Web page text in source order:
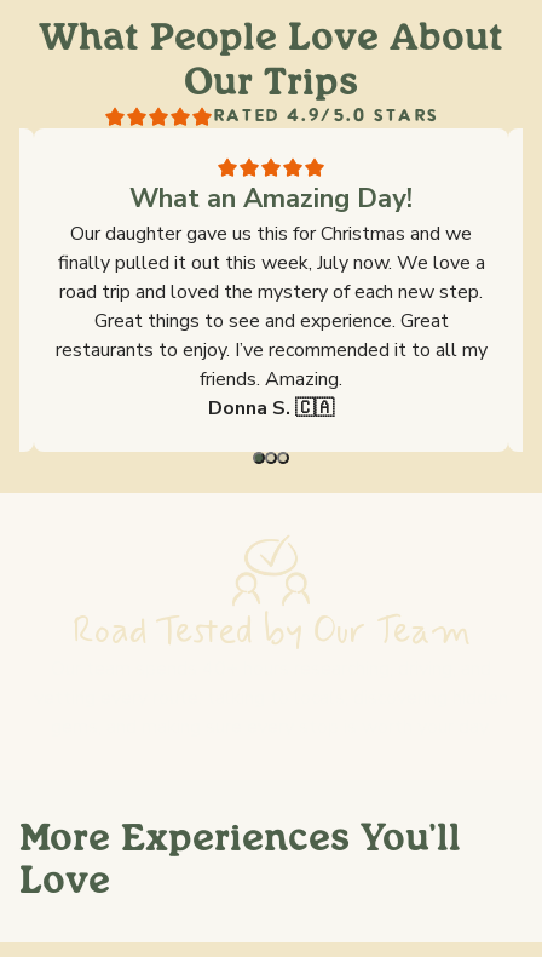
What People Love About
Our Trips
RATED 4.9/5.0 STARS
What an Amazing Day!
Our daughter gave us this for Christmas and we
finally pulled it out this week, July now. We love a
road trip and loved the mystery of each new step.
Great things to see and experience. Great
restaurants to enjoy. I’ve recommended it to all my
friends. Amazing.
Donna S. 🇨🇦
Road Tested by Our Team
More Experiences You'll
Love